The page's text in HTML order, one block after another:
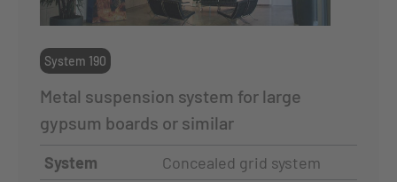
System 190
Metal suspension system for large
gypsum boards or similar
System Concealed grid system